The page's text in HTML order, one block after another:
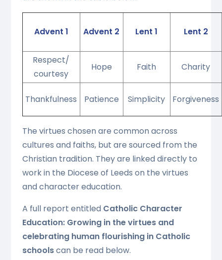
Advent 1 Advent 2 Lent 1 Lent 2
Respect/
courtesy
Hope Faith Charity
Thankfulness Patience Simplicity Forgiveness
The virtues chosen are common across
cultures and faiths, but are sourced from the
Christian tradition. They are linked directly to
work in the Diocese of Leeds on the virtues
and character education.
A full report entitled Catholic Character
Education: Growing in the virtues and
celebrating human flourishing in Catholic
schoolscan be read below.